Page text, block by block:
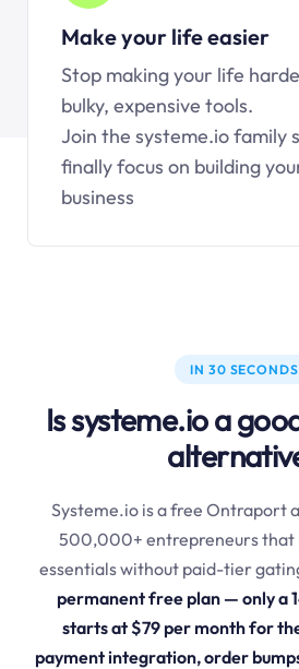
Make your life easier
Stop making your life
bulky, expensive tools.
Join the systeme.io family
finally focus on building
business
IN 30 SECONDS
Is systeme.io a
Systeme.io is a free Ontraport
500,000+ entrepreneurs that
essentials without paid-tier
permanent free plan — only a
starts at $79 per month for
payment integration, order